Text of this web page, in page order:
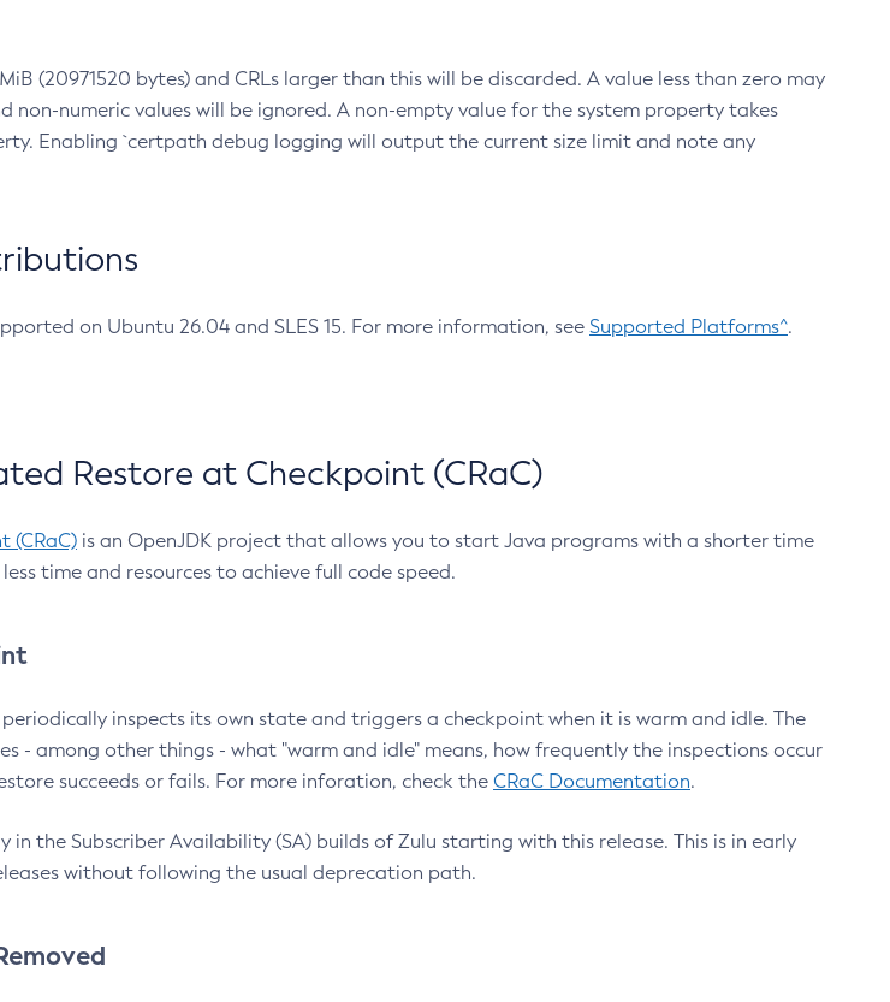
(20971520 bytes) and CRLs larger than this will be discarded. A value less than zero may
non-numeric values will be ignored. A non-empty value for the system property takes
Enabling `certpath debug logging will output the current size limit and note any
on Ubuntu 26.04 and SLES 15. For more information, see Supported Platforms^.
Restore at Checkpoint (CRaC)
(CRaC) is an OpenJDK project that allows you to start Java programs with a shorter time
time and resources to achieve full code speed.
inspects its own state and triggers a checkpoint when it is warm and idle. The
- among other things - what "warm and idle" means, how frequently the inspections occur
succeeds or fails. For more inforation, check the CRaC Documentation.
in the Subscriber Availability (SA) builds of Zulu starting with this release. This is in early
without following the usual deprecation path.